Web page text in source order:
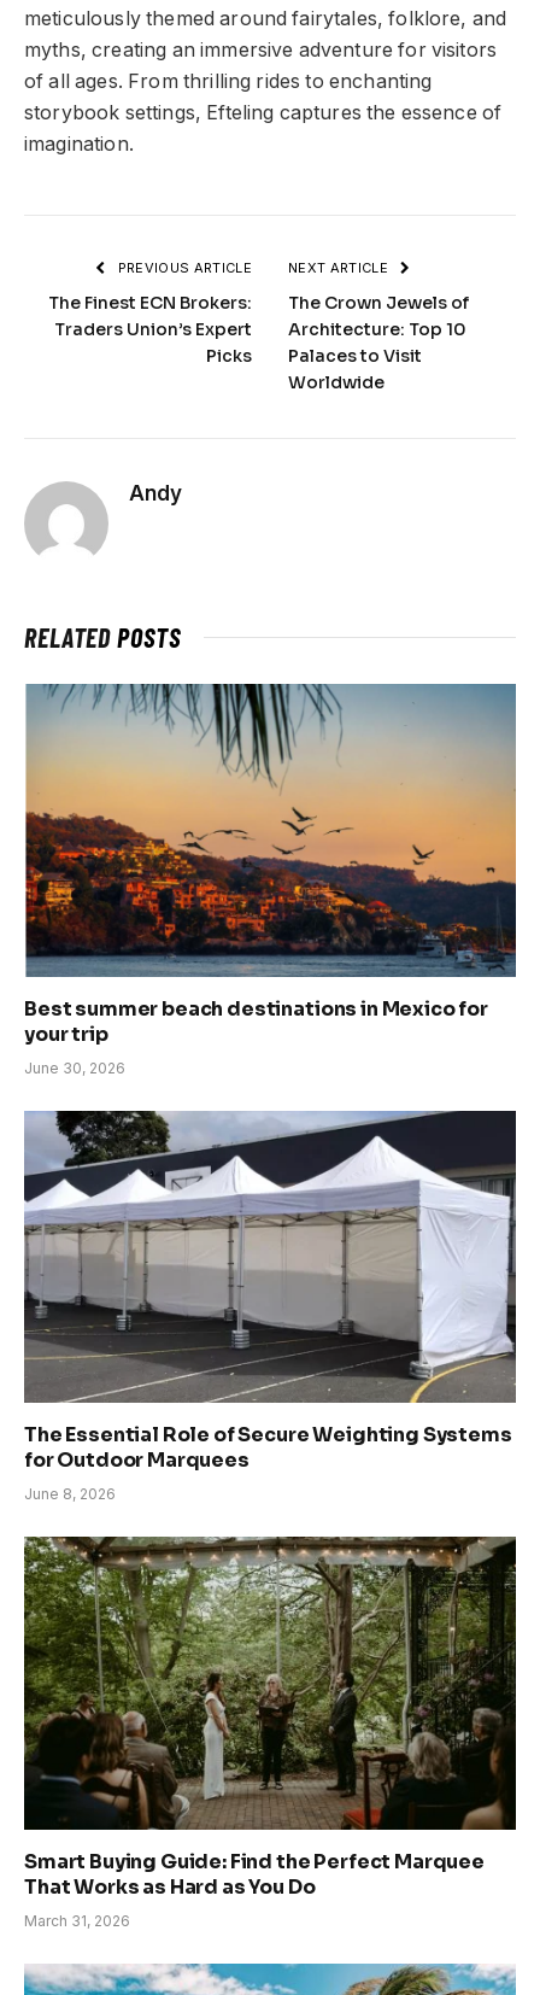
meticulously themed around fairytales, folklore, and
myths, creating an immersive adventure for visitors
of all ages. From thrilling rides to enchanting
storybook settings, Efteling captures the essence of
imagination.
PREVIOUS ARTICLE
The Finest ECN Brokers:
Traders Union’s Expert
Picks
NEXT ARTICLE
The Crown Jewels of
Architecture: Top 10
Palaces to Visit
Worldwide
Andy
RELATEDPOSTS
Best summer beach destinations in Mexico for
your trip
June 30, 2026
The Essential Role of Secure Weighting Systems
for Outdoor Marquees
June 8, 2026
Smart Buying Guide: Find the Perfect Marquee
That Works as Hard as You Do
March 31, 2026